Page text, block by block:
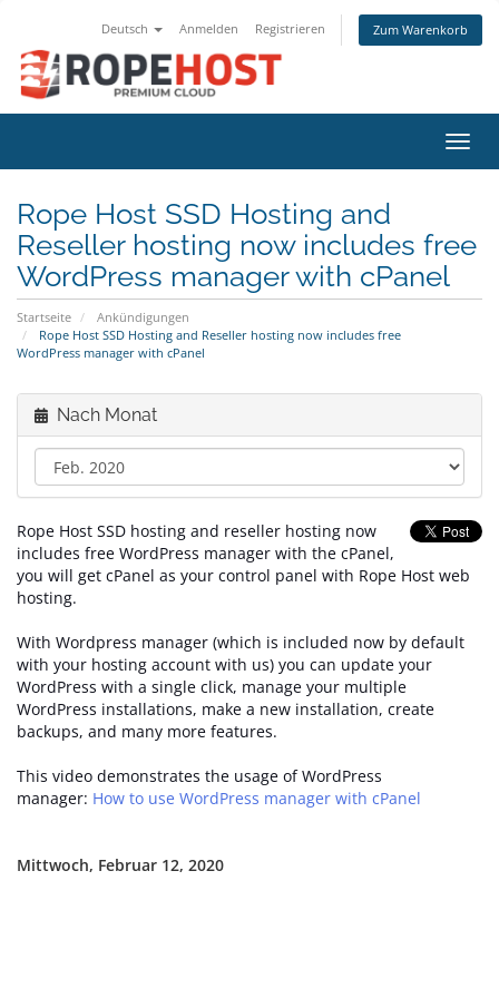
Deutsch Anmelden Registrieren Zum Warenkorb
Rope Host SSD Hosting and
Reseller hosting now includes free
WordPress manager with cPanel
Startseite
Ankündigungen
Rope Host SSD Hosting and Reseller hosting now includes free
WordPress manager with cPanel
Nach Monat
Rope Host SSD hosting and reseller hosting now
includes free WordPress manager with the cPanel,
you will get cPanel as your control panel with Rope Host web
hosting.
With Wordpress manager (which is included now by default
with your hosting account with us) you can update your
WordPress with a single click, manage your multiple
WordPress installations, make a new installation, create
backups, and many more features.
This video demonstrates the usage of WordPress
manager: How to use WordPress manager with cPanel
Mittwoch, Februar 12, 2020